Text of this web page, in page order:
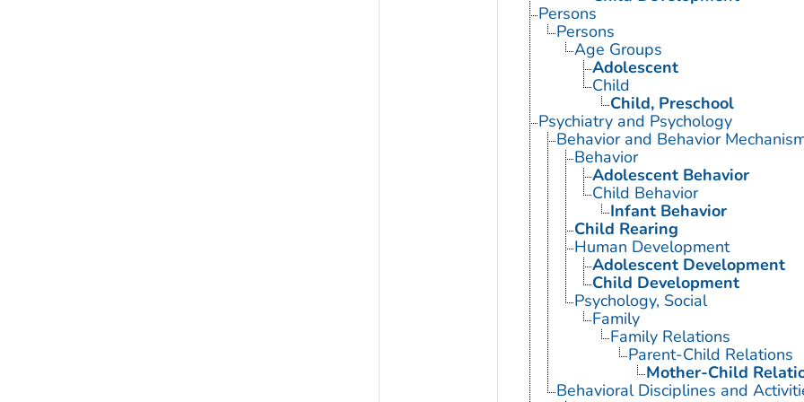
Persons
Persons
Age Groups
Adolescent
Child
Child, Preschool
Psychiatry and Psychology
Behavior and Behavior
Behavior
Adolescent Behavior
Child Behavior
Infant Behavior
Child Rearing
Human Development
Adolescent Development
Child Development
Psychology, Social
Family
Family Relations
Parent-Child Relations
Mother-Child
Behavioral Disciplines and